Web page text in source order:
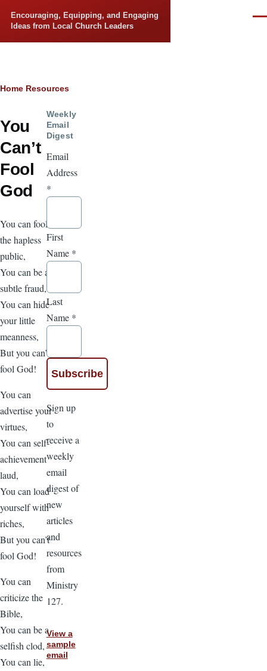
Encouraging, Equipping, and Engaging
Ideas from Local Church Leaders
Breadcrumb
Home Resources
You
Can’t
Fool
God
You can fool
the hapless
public,
You can be a
subtle fraud,
You can hide
your little
meanness,
But you can’t
fool God!
You can
advertise your
virtues,
You can self-
achievement
laud,
You can load
yourself with
riches,
But you can’t
fool God!
You can
criticize the
Bible,
You can be a
selfish clod,
You can lie,
Weekly
Email
Digest
Email
Address
*
First
Name *
Last
Name *
Sign up
to
receive a
weekly
email
digest of
new
articles
and
resources
from
Ministry
127.
View a
sample
email